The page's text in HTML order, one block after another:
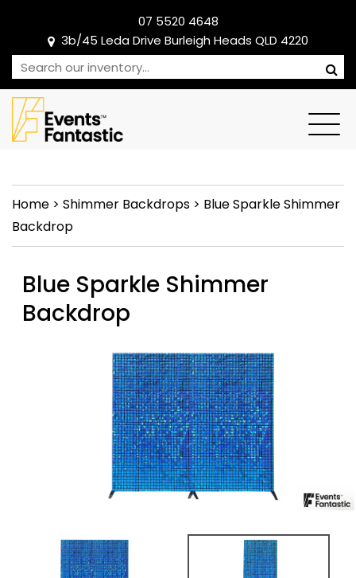
07 5520 4648
3b/45 Leda Drive Burleigh Heads QLD 4220
Home > Shimmer Backdrops > Blue Sparkle Shimmer
Backdrop
Blue Sparkle Shimmer
Backdrop